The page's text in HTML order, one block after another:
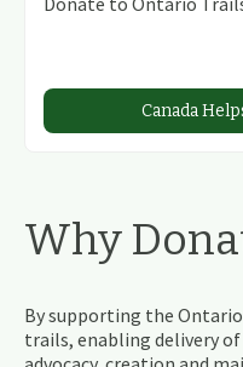
Canada
Why
By supporting the
trails, enabling delivery